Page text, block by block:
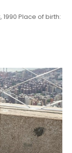
1990 Place of birth: